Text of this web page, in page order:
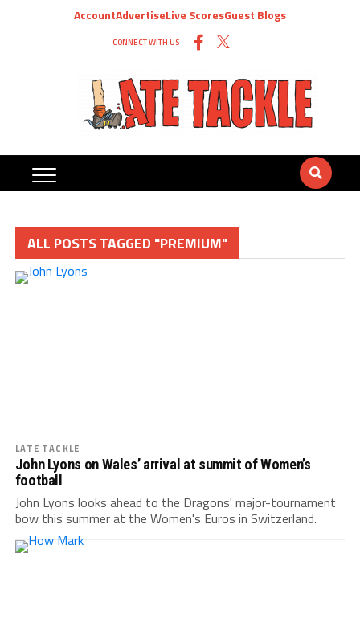
AccountAdvertiseLive ScoresGuest Blogs
CONNECT WITH US
ALL POSTS TAGGED "PREMIUM"
LATE TACKLE
John Lyons on Wales’ arrival at summit of Women’s
football
John Lyons looks ahead to the Dragons' major-tournament
bow this summer at the Women's Euros in Switzerland.